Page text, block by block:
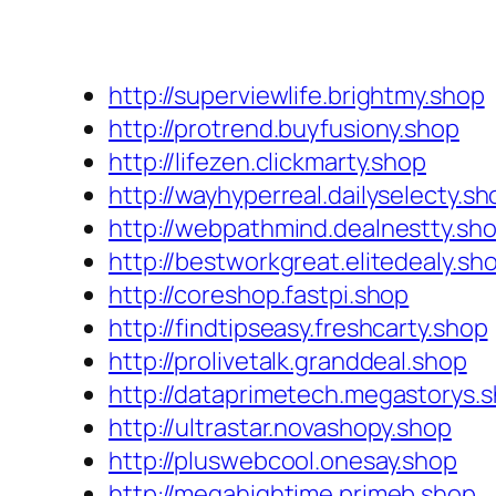
http://superviewlife.brightmy.shop
http://protrend.buyfusiony.shop
http://lifezen.clickmarty.shop
http://
http://
http://
http://coreshop.fastpi.shop
http://findtipseasy.freshcarty.shop
http://prolivetalk.granddeal.shop
http://
http://ultrastar.novashopy.shop
http://pluswebcool.onesay.shop